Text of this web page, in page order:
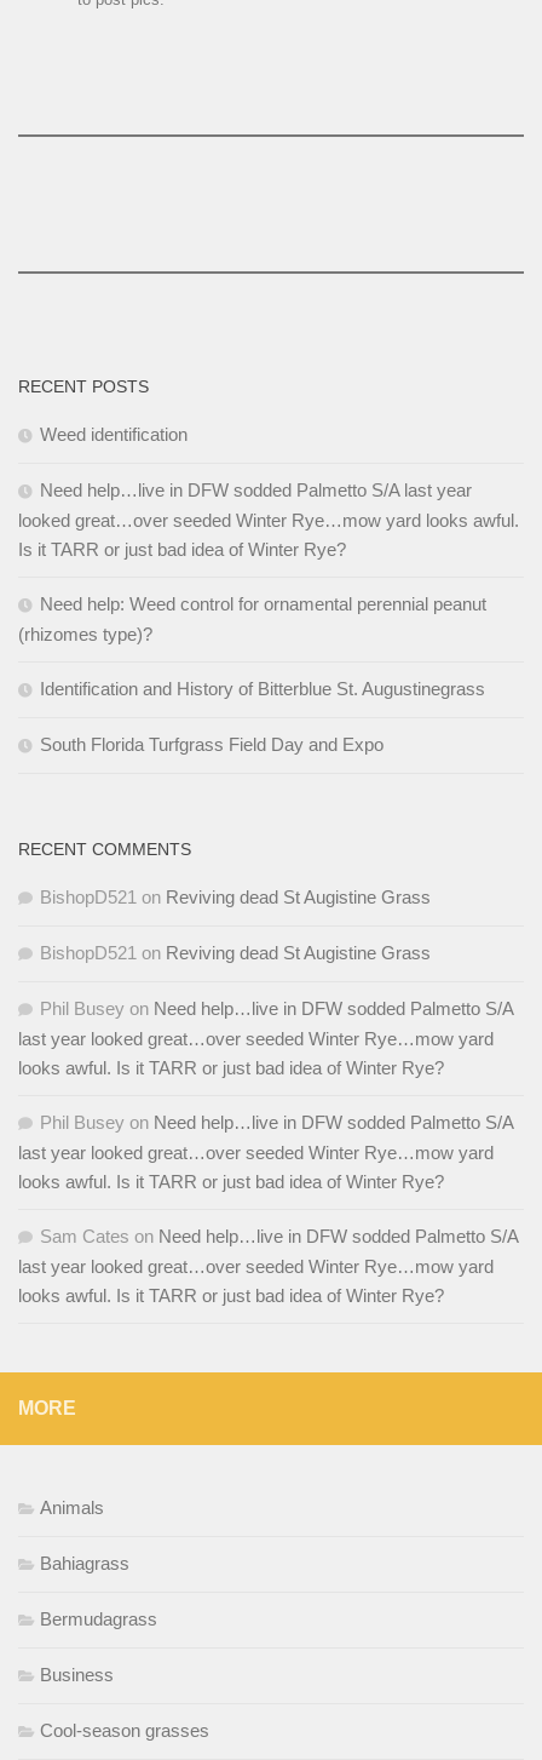
RECENT POSTS
Weed identification
Need help…live in DFW sodded Palmetto S/A last year
looked great…over seeded Winter Rye…mow yard looks awful.
Is it TARR or just bad idea of Winter Rye?
Need help: Weed control for ornamental perennial peanut
(rhizomes type)?
Identification and History of Bitterblue St. Augustinegrass
South Florida Turfgrass Field Day and Expo
RECENT COMMENTS
BishopD521 on Reviving dead St Augistine Grass
BishopD521 on Reviving dead St Augistine Grass
Phil Busey on Need help…live in DFW sodded Palmetto S/A
last year looked great…over seeded Winter Rye…mow yard
looks awful. Is it TARR or just bad idea of Winter Rye?
Phil Busey on Need help…live in DFW sodded Palmetto S/A
last year looked great…over seeded Winter Rye…mow yard
looks awful. Is it TARR or just bad idea of Winter Rye?
Sam Cates on Need help…live in DFW sodded Palmetto S/A
last year looked great…over seeded Winter Rye…mow yard
looks awful. Is it TARR or just bad idea of Winter Rye?
MORE
Animals
Bahiagrass
Bermudagrass
Business
Cool-season grasses